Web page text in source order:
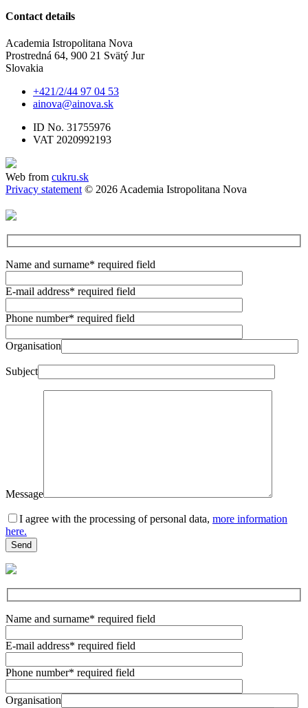
Contact details
Academia Istropolitana Nova
Prostredná 64, 900 21 Svätý Jur
Slovakia
+421/2/44 97 04 53
ainova@ainova.sk
ID No. 31755976
VAT 2020992193
Web from cukru.sk
Privacy statement © 2026 Academia Istropolitana Nova
Name and surname* required field
E-mail address* required field
Phone number* required field
Organisation
Subject
Message
I agree with the processing of personal data, more information
here.
Name and surname* required field
E-mail address* required field
Phone number* required field
Organisation